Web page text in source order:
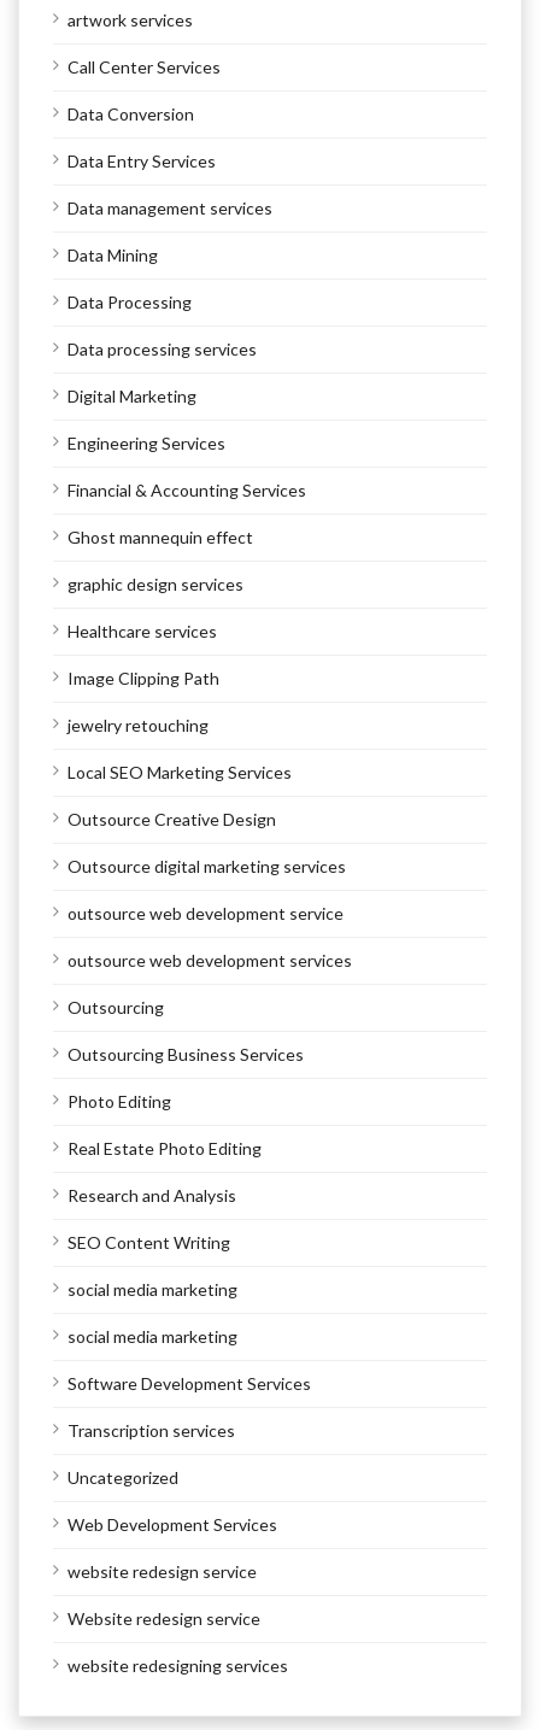
artwork services
Call Center Services
Data Conversion
Data Entry Services
Data management services
Data Mining
Data Processing
Data processing services
Digital Marketing
Engineering Services
Financial & Accounting Services
Ghost mannequin effect
graphic design services
Healthcare services
Image Clipping Path
jewelry retouching
Local SEO Marketing Services
Outsource Creative Design
Outsource digital marketing services
outsource web development service
outsource web development services
Outsourcing
Outsourcing Business Services
Photo Editing
Real Estate Photo Editing
Research and Analysis
SEO Content Writing
social media marketing
social media marketing
Software Development Services
Transcription services
Uncategorized
Web Development Services
website redesign service
Website redesign service
website redesigning services